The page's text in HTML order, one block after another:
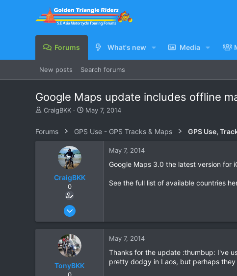
Forums What's new Media
New posts Search forums
Google Maps update includes offline
T
e
CraigBKK
S
a
r
e
May 7, 2014
Forums GPS Use - GPS Tracks & Maps GPS Use,
CraigBKK
0
Jan 4, 2014
1
May 7, 2014
Google Maps 3.0 the latest version for
See the full list of available countries
TonyBKK
0
May 7, 2014
Thanks for the update :thumbup: I've
pretty dodgy in Laos, but perhaps